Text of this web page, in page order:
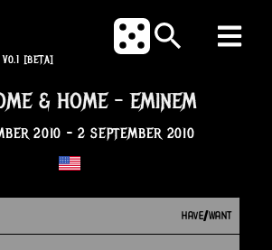
V0.1 [BETA]
& HOME - EMINEM
2010 - 2 SEPTEMBER 2010
HAVE/WANT